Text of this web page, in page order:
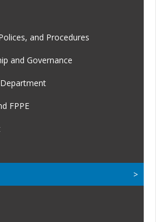
and Procedures
and Governance
FPPE